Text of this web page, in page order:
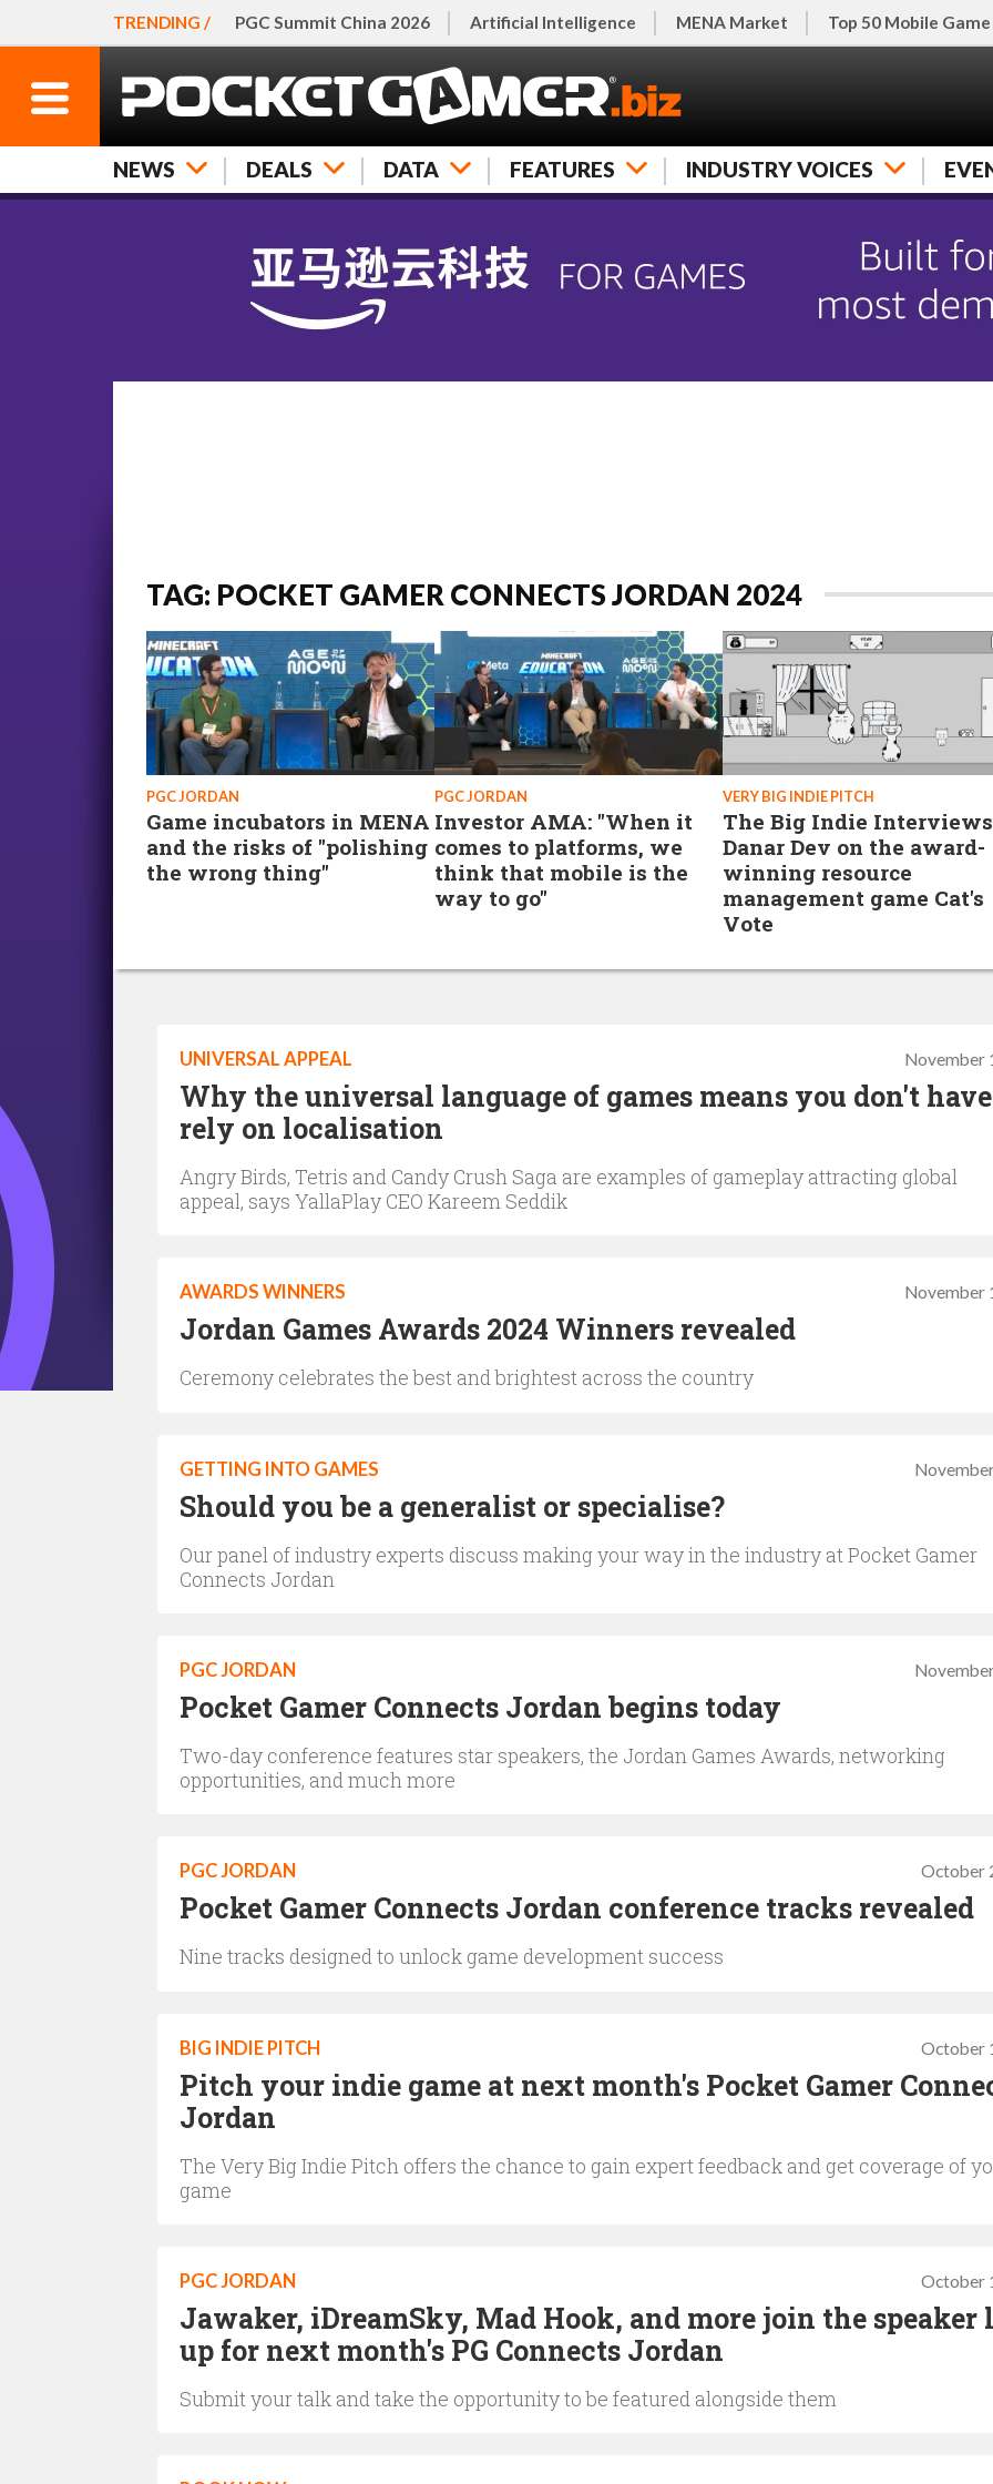
TRENDING / PGC Summit China 2026 Artificial Intelligence MENA Market Top 50 Mobile
NEWS DEALS DATA FEATURES INDUSTRY VOICES
TAG: POCKET GAMER CONNECTS JORDAN 2024
PGC JORDAN
Game incubators in MENA
and the risks of "polishing
the wrong thing"
PGC JORDAN
Investor AMA: "When it
comes to platforms, we
think that mobile is the
way to go"
VERY BIG INDIE PITCH
The Big Indie
Danar Dev on the award-
winning resource
management game Cat's
Vote
November
UNIVERSAL APPEAL
Why the universal language of games means you don't
rely on localisation
Angry Birds, Tetris and Candy Crush Saga are examples of gameplay attracting global
appeal, says YallaPlay CEO Kareem Seddik
November
AWARDS WINNERS
Jordan Games Awards 2024 Winners revealed
Ceremony celebrates the best and brightest across the country
GETTING INTO GAMES
Should you be a generalist or specialise?
Our panel of industry experts discuss making your way in the industry at Pocket Gamer
Connects Jordan
PGC JORDAN
Pocket Gamer Connects Jordan begins today
Two-day conference features star speakers, the Jordan Games Awards, networking
opportunities, and much more
October
PGC JORDAN
Pocket Gamer Connects Jordan conference tracks revealed
Nine tracks designed to unlock game development success
October
BIG INDIE PITCH
Pitch your indie game at next month's Pocket Gamer
Jordan
The Very Big Indie Pitch offers the chance to gain expert feedback and get coverage of
game
October
PGC JORDAN
Jawaker, iDreamSky, Mad Hook, and more join the speaker
up for next month's PG Connects Jordan
Submit your talk and take the opportunity to be featured alongside them